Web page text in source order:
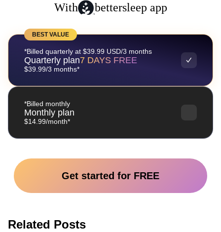
With bettersleep app
BEST VALUE
*Billed quarterly at $39.99 USD/3 months
Quarterly plan7 DAYS FREE
$39.99/3 months*
*Billed monthly
Monthly plan
$14.99/month*
Get started for FREE
Related Posts